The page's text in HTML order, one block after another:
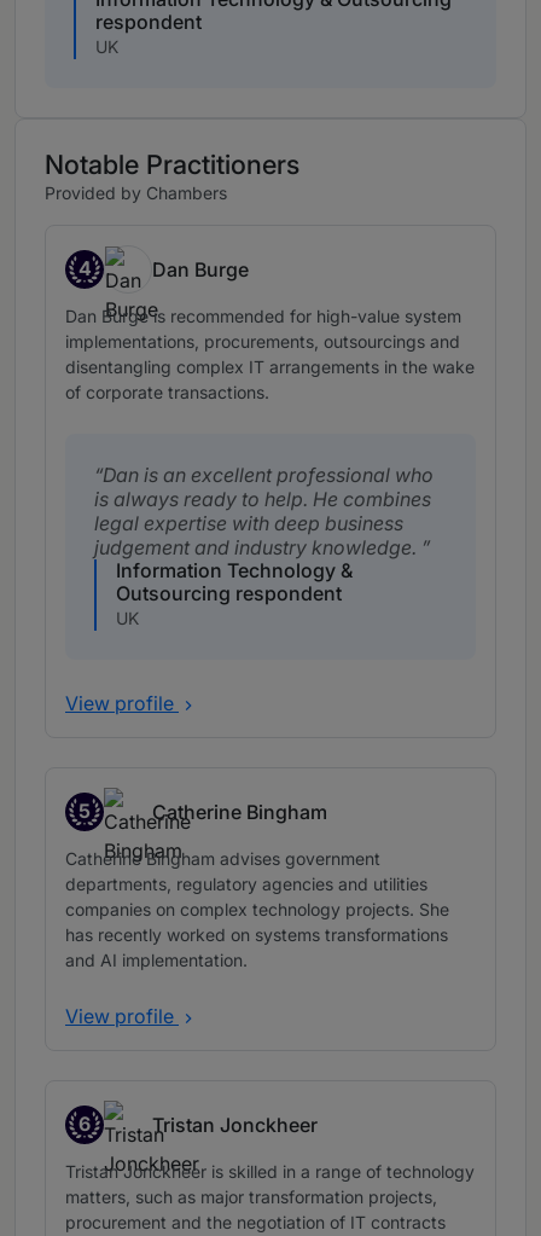
respondent
UK
Notable Practitioners
Provided by Chambers
4
Band 4
Dan Burge
Dan Burge is recommended for high-value system
implementations, procurements, outsourcings and
disentangling complex IT arrangements in the wake
of corporate transactions.
Dan is an excellent professional who
is always ready to help. He combines
legal expertise with deep business
judgement and industry knowledge.
Information Technology &
Outsourcing respondent
UK
View profile
5
Band 5
Catherine Bingham
Catherine Bingham advises government
departments, regulatory agencies and utilities
companies on complex technology projects. She
has recently worked on systems transformations
and AI implementation.
View profile
6
Band 6
Tristan Jonckheer
Tristan Jonckheer is skilled in a range of technology
matters, such as major transformation projects,
procurement and the negotiation of IT contracts